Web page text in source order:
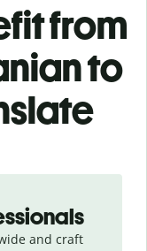
from
to
and craft